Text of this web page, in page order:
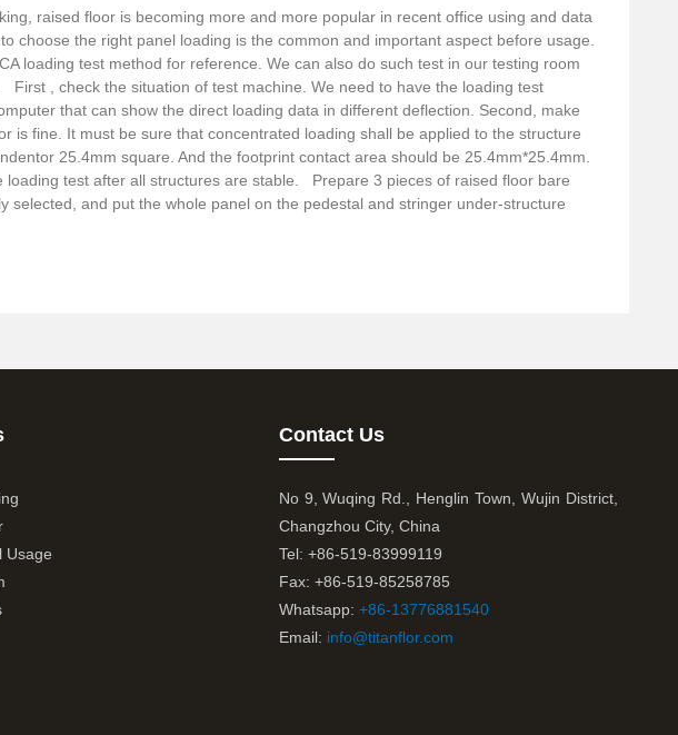
raised floor is becoming more and more popular in recent office using and data
choose the right panel loading is the common and important aspect before usage.
loading test method for reference. We can also do such test in our testing room
, check the situation of test machine. We need to have the loading test
that can show the direct loading data in different deflection. Second, make
is fine. It must be sure that concentrated loading shall be applied to the structure
25.4mm square. And the footprint contact area should be 25.4mm*25.4mm.
loading test after all structures are stable. Prepare 3 pieces of raised floor bare
selected, and put the whole panel on the pedestal and stringer under-structure
Usage
Contact Us
No 9, Wuqing Rd., Henglin Town, Wujin District,
Changzhou City, China
Tel: +86-519-83999119
Fax: +86-519-85258785
Whatsapp: +86-13776881540
Email: info@titanflor.com